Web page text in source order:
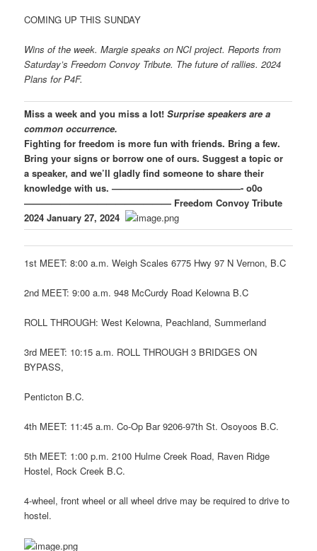
COMING UP THIS SUNDAY
Wins of the week. Margie speaks on NCI project. Reports from
Saturday’s Freedom Convoy Tribute. The future of rallies. 2024
Plans for P4F.
Miss a week and you miss a lot!Surprise speakers are a
common occurrence.
Fighting for freedom is more fun with friends. Bring a few.
Bring your signs or borrow one of ours.Suggest a topic or
a speaker, and we’ll gladly find someone to share their
knowledge with us. ——————————————- o0o
———————————————— Freedom Convoy Tribute
2024 January 27, 2024
1st MEET: 8:00 a.m. Weigh Scales 6775 Hwy 97 N Vernon, B.C
2nd MEET: 9:00 a.m. 948 McCurdy Road Kelowna B.C
ROLL THROUGH: West Kelowna, Peachland, Summerland
3rd MEET: 10:15 a.m. ROLL THROUGH 3 BRIDGES ON
BYPASS,
Penticton B.C.
4th MEET: 11:45 a.m. Co-Op Bar 9206-97th St. Osoyoos B.C.
5th MEET: 1:00 p.m. 2100 Hulme Creek Road, Raven Ridge
Hostel, Rock Creek B.C.
4-wheel, front wheel or all wheel drive may be required to drive to
hostel.